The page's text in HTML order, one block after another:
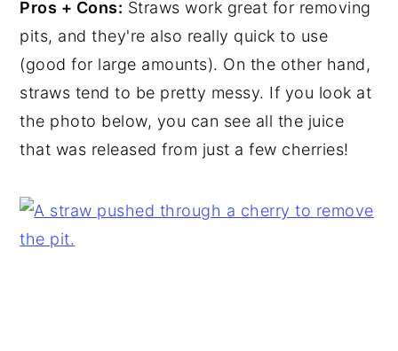
Pros + Cons: Straws work great for removing
pits, and they're also really quick to use
(good for large amounts). On the other hand,
straws tend to be pretty messy. If you look at
the photo below, you can see all the juice
that was released from just a few cherries!